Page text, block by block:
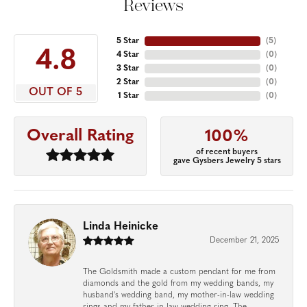
Reviews
4.8
OUT OF 5
5 Star
4 Star
3 Star
2 Star
1 Star
(5)
(0)
(0)
(0)
(0)
Overall Rating 100%
of recent buyers
gave Gysbers Jewelry 5 stars
Linda Heinicke
December 21, 2025
The Goldsmith made a custom pendant for me from
diamonds and the gold from my wedding bands, my
husband's wedding band, my mother-in-law wedding